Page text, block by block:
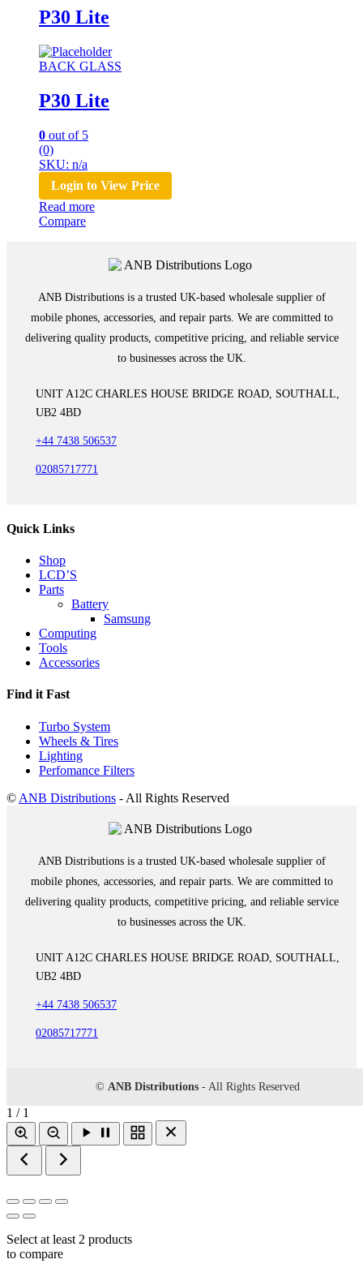
P30 Lite
BACK GLASS
P30 Lite
0 out of 5
(0)
SKU: n/a
Login to View Price
Read more
Compare
ANB Distributions is a trusted UK-based wholesale supplier of
mobile phones, accessories, and repair parts. We are committed to
delivering quality products, competitive pricing, and reliable service
to businesses across the UK.
UNIT A12C CHARLES HOUSE BRIDGE ROAD, SOUTHALL,
UB2 4BD
+44 7438 506537
02085717771
Quick Links
Shop
LCD’S
Parts
Battery
Samsung
Computing
Tools
Accessories
Find it Fast
Turbo System
Wheels & Tires
Lighting
Perfomance Filters
© ANB Distributions - All Rights Reserved
ANB Distributions is a trusted UK-based wholesale supplier of
mobile phones, accessories, and repair parts. We are committed to
delivering quality products, competitive pricing, and reliable service
to businesses across the UK.
UNIT A12C CHARLES HOUSE BRIDGE ROAD, SOUTHALL,
UB2 4BD
+44 7438 506537
02085717771
© ANB Distributions - All Rights Reserved
1 / 1
Select at least 2 products
to compare